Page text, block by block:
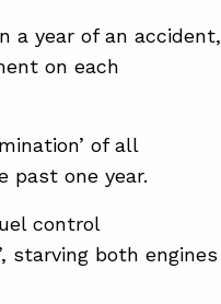
a year of an accident,
on each
of all
past one year.
control
starving both engines